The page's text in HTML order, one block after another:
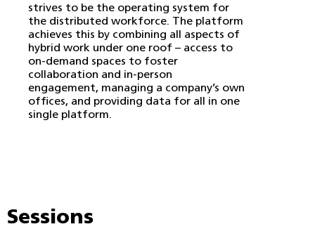
strives to be the operating system for
the distributed workforce. The platform
achieves this by combining all aspects of
hybrid work under one roof – access to
on-demand spaces to foster
collaboration and in-person
engagement, managing a company’s own
offices, and providing data for all in one
single platform.
Sessions